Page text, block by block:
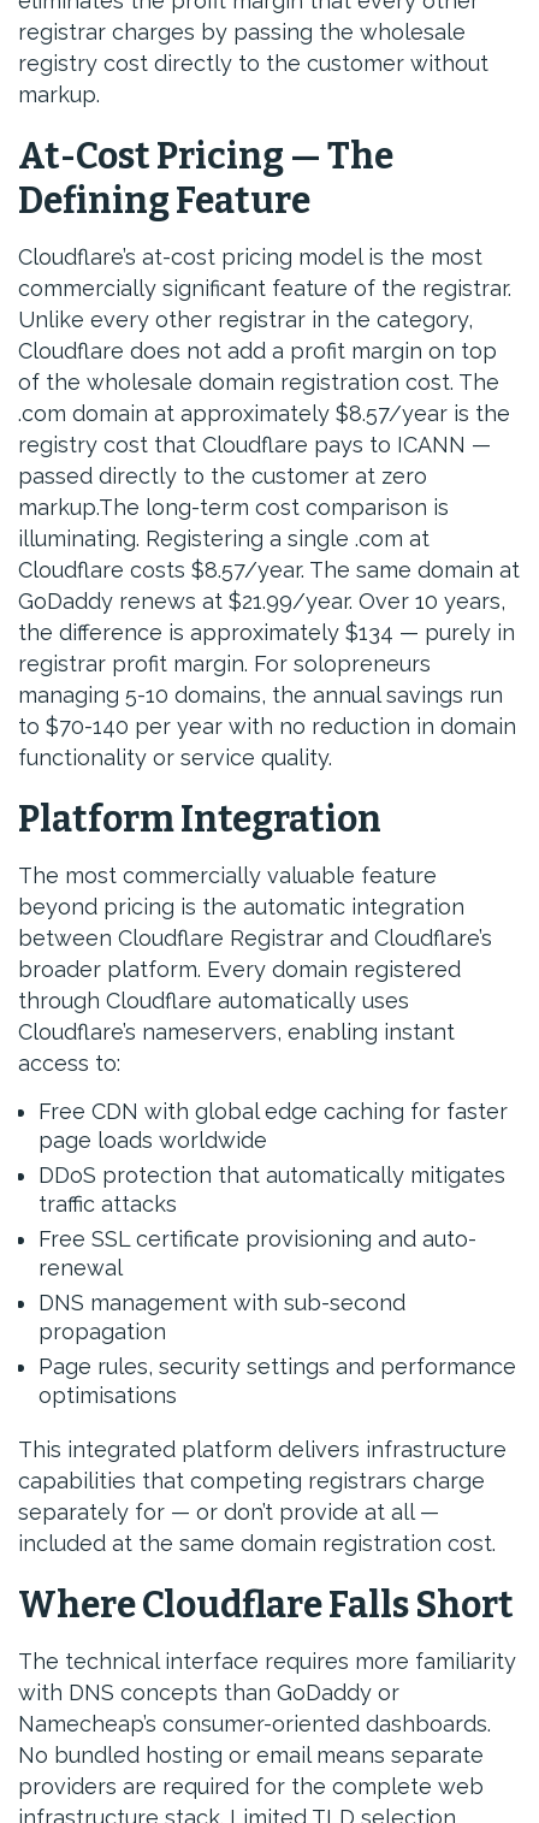
registrar charges by passing the wholesale
registry cost directly to the customer without
markup.
At-Cost Pricing — The
Defining Feature
Cloudflare’s at-cost pricing model is the most
commercially significant feature of the registrar.
Unlike every other registrar in the category,
Cloudflare does not add a profit margin on top
of the wholesale domain registration cost. The
.com domain at approximately $8.57/year is the
registry cost that Cloudflare pays to ICANN —
passed directly to the customer at zero
markup.The long-term cost comparison is
illuminating. Registering a single .com at
Cloudflare costs $8.57/year. The same domain at
GoDaddy renews at $21.99/year. Over 10 years,
the difference is approximately $134 — purely in
registrar profit margin. For solopreneurs
managing 5-10 domains, the annual savings run
to $70-140 per year with no reduction in domain
functionality or service quality.
Platform Integration
The most commercially valuable feature
beyond pricing is the automatic integration
between Cloudflare Registrar and Cloudflare’s
broader platform. Every domain registered
through Cloudflare automatically uses
Cloudflare’s nameservers, enabling instant
access to:
Free CDN with global edge caching for faster
page loads worldwide
DDoS protection that automatically mitigates
traffic attacks
Free SSL certificate provisioning and auto-
renewal
DNS management with sub-second
propagation
Page rules, security settings and performance
optimisations
This integrated platform delivers infrastructure
capabilities that competing registrars charge
separately for — or don’t provide at all —
included at the same domain registration cost.
Where Cloudflare Falls Short
The technical interface requires more familiarity
with DNS concepts than GoDaddy or
Namecheap’s consumer-oriented dashboards.
No bundled hosting or email means separate
providers are required for the complete web
infrastructure stack. Limited TLD selection